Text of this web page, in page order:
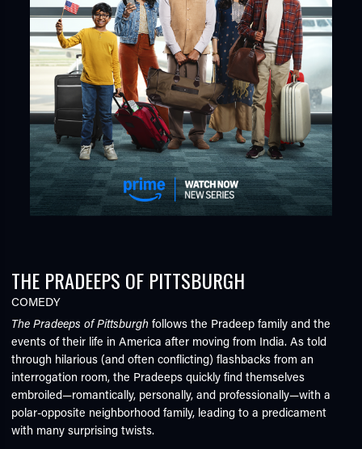
THE PRADEEPS OF PITTSBURGH
COMEDY
ThePradeeps of Pittsburgh follows the Pradeep family and the
events of their life in America after moving from India. As told
through hilarious (and often conflicting) flashbacks from an
interrogation room, the Pradeeps quickly find themselves
embroiled—romantically, personally, and professionally—with a
polar-opposite neighborhood family, leading to a predicament
with many surprising twists.